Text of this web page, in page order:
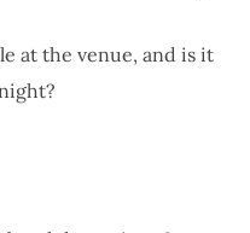
at the venue, and is it